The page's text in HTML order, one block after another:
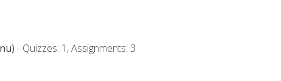
- Quizzes: 1, Assignments: 3